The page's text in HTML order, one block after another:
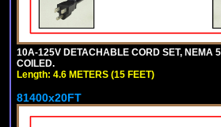
10A-125V DETACHABLE CORD SET, NEMA
COILED.
Length: 4.6 METERS (15 FEET)
81400x20FT